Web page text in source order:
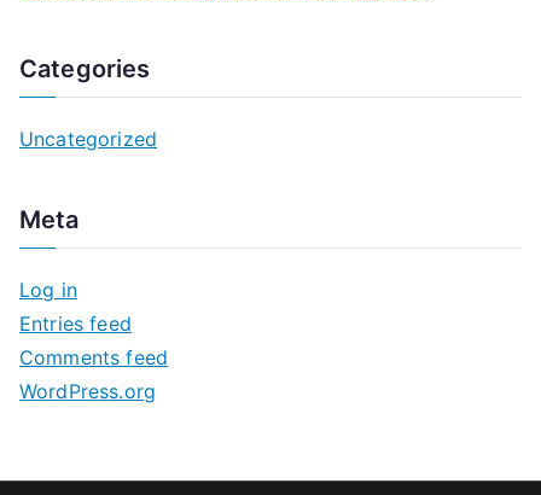
Categories
Uncategorized
Meta
Log in
Entries feed
Comments feed
WordPress.org